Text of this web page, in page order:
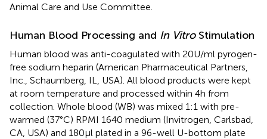
Animal Care and Use Committee.
Human Blood Processing and In VitroStimulation
Human blood was anti-coagulated with 20 U/ml pyrogen-
free sodium heparin (American Pharmaceutical Partners,
Inc., Schaumberg, IL, USA). All blood products were kept
at room temperature and processed within 4 h from
collection. Whole blood (WB) was mixed 1:1 with pre-
warmed (37°C) RPMI 1640 medium (Invitrogen, Carlsbad,
CA, USA) and 180 μl plated in a 96-well U-bottom plate